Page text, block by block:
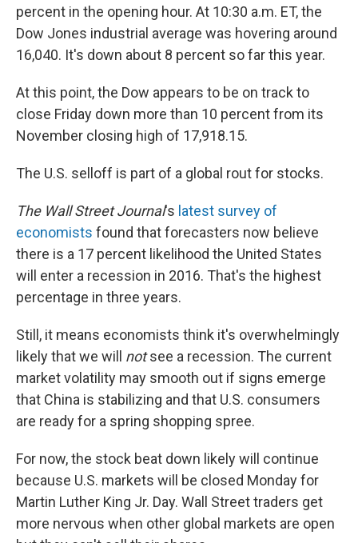
percent in the opening hour. At 10:30 a.m. ET, the
Dow Jones industrial average was hovering around
16,040. It's down about 8 percent so far this year.
At this point, the Dow appears to be on track to
close Friday down more than 10 percent from its
November closing high of 17,918.15.
The U.S. selloff is part of a global rout for stocks.
The Wall Street Journal's latest survey of
economists found that forecasters now believe
there is a 17 percent likelihood the United States
will enter a recession in 2016. That's the highest
percentage in three years.
Still, it means economists think it's overwhelmingly
likely that we will notsee a recession. The current
market volatility may smooth out if signs emerge
that China is stabilizing and that U.S. consumers
are ready for a spring shopping spree.
For now, the stock beat down likely will continue
because U.S. markets will be closed Monday for
Martin Luther King Jr. Day. Wall Street traders get
more nervous when other global markets are open